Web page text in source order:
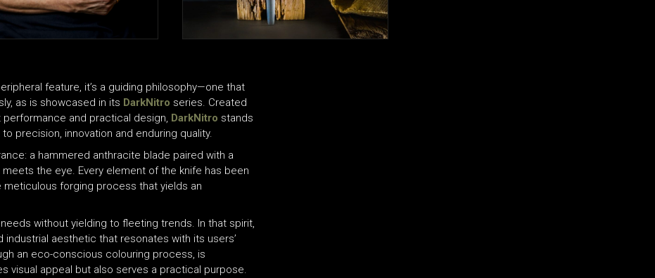
feature, it’s a guiding philosophy—one that
as is showcased in its DarkNitro series. Created
and practical design, DarkNitro stands
precision, innovation and enduring quality.
a hammered anthracite blade paired with a
the eye. Every element of the knife has been
forging process that yields an
without yielding to fleeting trends. In that spirit,
aesthetic that resonates with its users’
an eco-conscious colouring process, is
visual appeal but also serves a practical purpose.